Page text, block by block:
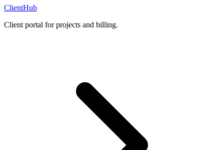
ClientHub
Client portal for projects and billing.